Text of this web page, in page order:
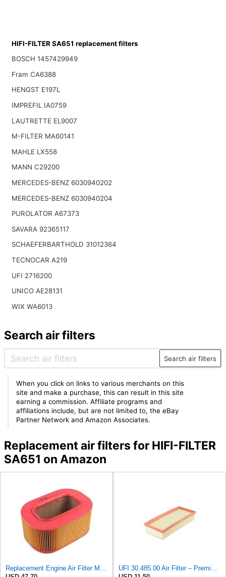
HIFI-FILTER SA651 replacement filters
BOSCH 1457429949
Fram CA6388
HENGST E197L
IMPREFIL IA0759
LAUTRETTE EL9007
M-FILTER MA60141
MAHLE LX558
MANN C29200
MERCEDES-BENZ 6030940202
MERCEDES-BENZ 6030940204
PUROLATOR A67373
SAVARA 92365117
SCHAEFERBARTHOLD 31012364
TECNOCAR A219
UFI 2716200
UNICO AE28131
WIX WA6013
Search air filters
Search air filters
When you click on links to various merchants on this
site and make a purchase, this can result in this site
earning a commission. Affiliate programs and
affiliations include, but are not limited to, the eBay
Partner Network and Amazon Associates.
Replacement air filters for HIFI-FILTER
SA651 on Amazon
Replacement Engine Air Filter Mechanics Choice for Mercedes-Benz (EB82258)
UFI 30.485.00 Air Filter – Premium Filtration for Enhanced Engine Performance – Replace Every